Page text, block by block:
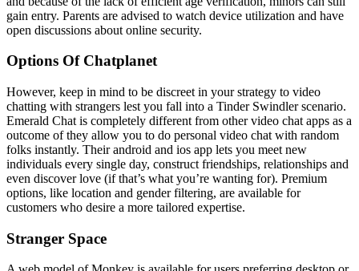
gain entry. Parents are advised to watch device utilization and have
open discussions about online security.
Options Of Chatplanet
However, keep in mind to be discreet in your strategy to video
chatting with strangers lest you fall into a Tinder Swindler scenario.
Emerald Chat is completely different from other video chat apps as a
outcome of they allow you to do personal video chat with random
folks instantly. Their android and ios app lets you meet new
individuals every single day, construct friendships, relationships and
even discover love (if that’s what you’re wanting for). Premium
options, like location and gender filtering, are available for
customers who desire a more tailored expertise.
Stranger Space